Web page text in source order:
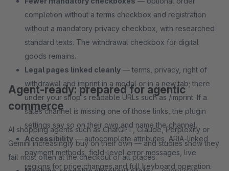
completion without a terms checkbox and registration
without a mandatory privacy checkbox, with researched
standard texts. The withdrawal checkbox for digital
goods remains.
Legal pages linked cleanly — terms, privacy, right of
withdrawal and imprint in a modal or in a new tab; there
under your shop's readable URLs such as /imprint. If a
sales channel is missing one of those links, the plugin
settings say so on their own and name the channel.
Accessibility — autocomplete attributes, ARIA-linked
payment methods, field-level error messages, live
regions for price changes and full keyboard operation.
Agent-ready: prepared for agentic
commerce
AI shopping agents such as ChatGPT, Claude, Perplexity or
Gemini increasingly buy on their own — and studies show they
fail most often at the checkout of all places.